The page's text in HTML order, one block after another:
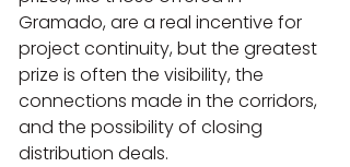
Gramado, are a real incentive for
project continuity, but the greatest
prize is often the visibility, the
connections made in the corridors,
and the possibility of closing
distribution deals.